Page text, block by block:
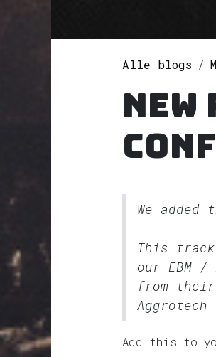
Alle blogs
We
This
our EBM
from
Add this to